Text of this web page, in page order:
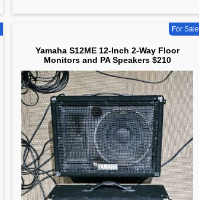
For Sale
Yamaha S12ME 12-Inch 2-Way Floor
Monitors and PA Speakers $210